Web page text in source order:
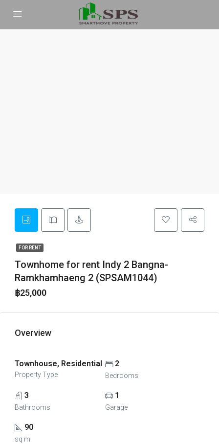
FOR RENT
Townhome for rent Indy 2 Bangna-
Ramkhamhaeng 2 (SPSAM1044)
฿25,000
Overview
Townhouse, Residential
Property Type
2
Bedrooms
3
Bathrooms
1
Garage
90
sq m.